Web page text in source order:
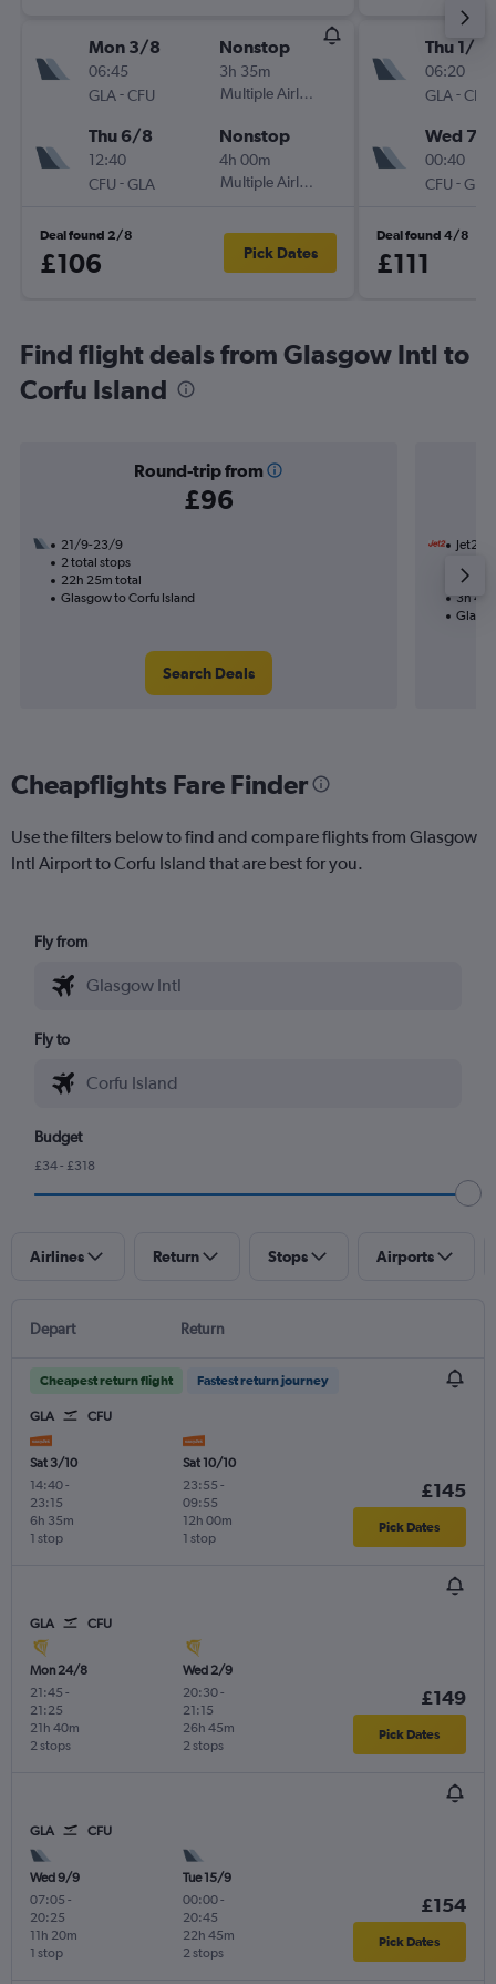
Mon 3/8
06:45
GLA-CFU
Nonstop
3h 35m
Multiple Airlines
Thu 6/8
12:40
CFU -GLA
Nonstop
4h 00m
Multiple Airlines
Deal found 2/8
£106 Pick Dates
Thu 1/10
06:20
GLA-CFU
Wed 7/
00:40
CFU -GLA
Deal found 4/8
£111
Find flight deals from Glasgow Intl to
Corfu Island
Round-trip from
£96
21/9-23/9
2 total stops
22h 25m total
Glasgow to Corfu Island
Search Deals
Jet2
3h
Cheapflights Fare Finder
Use the filters below to find and compare flights from Glasgow
Intl Airport to Corfu Island that are best for you.
Fly from
Fly to
Budget
£34 - £318
Airlines Return Stops Airports
Depart Return
Cheapest return flight Fastest return journey
GLA CFU
Sat 3/10
14:40-
23:15
1 stop
6h 35m
Sat 10/10
23:55 -
09:55
1 stop
12h 00m
£145
Pick Dates
GLA CFU
Mon 24/8
21:45 -
21:25
2 stops
21h 40m
Wed 2/9
20:30-
21:15
2 stops
26h 45m
£149
Pick Dates
GLA CFU
Wed 9/9
07:05 -
20:25
1 stop
11h 20m
Tue 15/9
00:00-
20:45
2 stops
22h 45m
£154
Pick Dates